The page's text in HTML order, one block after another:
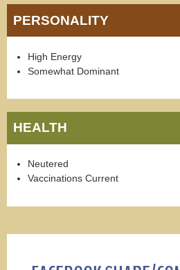
PERSONALITY
High Energy
Somewhat Dominant
HEALTH
Neutered
Vaccinations Current